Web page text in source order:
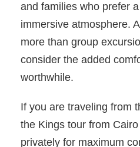
and families who prefer
immersive atmosphere.
more than group
consider the added
worthwhile.
If you are traveling from
the Kings tour from
privately for maximum